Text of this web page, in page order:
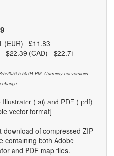
(EUR) £11.83
$22.39 (CAD) $22.71
5/2026 5:50:04 PM. Currency conversions
change.
Illustrator (.ai) and PDF (.pdf)
vector format]
download of compressed ZIP
containing both Adobe
and PDF map files.